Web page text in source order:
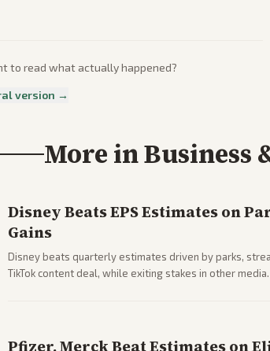
to read what actually happened?
version →
More inBusiness
Disney Beats EPS Estimates on
Gains
Disney beats quarterly estimates driven by parks,
TikTok content deal, while exiting stakes in other
Pfizer, Merck Beat Estimates on